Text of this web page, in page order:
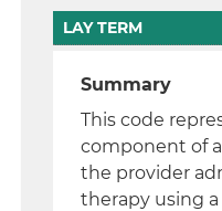
LAY TERM
Summary
This code
component of
the provider
therapy using